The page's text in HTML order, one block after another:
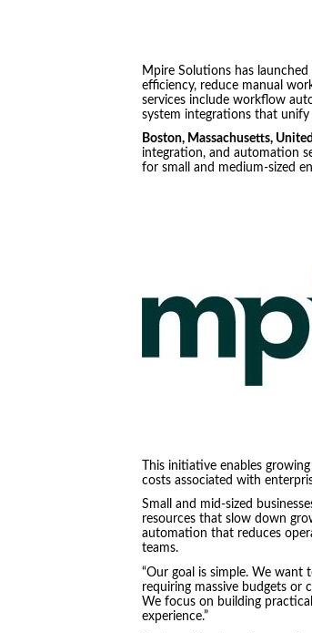
Mpire Solutions has
efficiency, reduce manual
services include workflow
system integrations that unify
Boston, Massachusetts,
integration, and automation
for small and medium-sized
This initiative enables
costs associated with
Small and mid-sized
resources that slow down
automation that reduces
teams.
“Our goal is simple. We want
requiring massive budgets or
We focus on building
experience.”